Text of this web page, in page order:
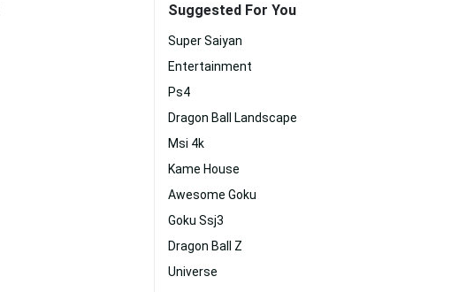
Suggested For You
Super Saiyan
Entertainment
Ps4
Dragon Ball Landscape
Msi 4k
Kame House
Awesome Goku
Goku Ssj3
Dragon Ball Z
Universe